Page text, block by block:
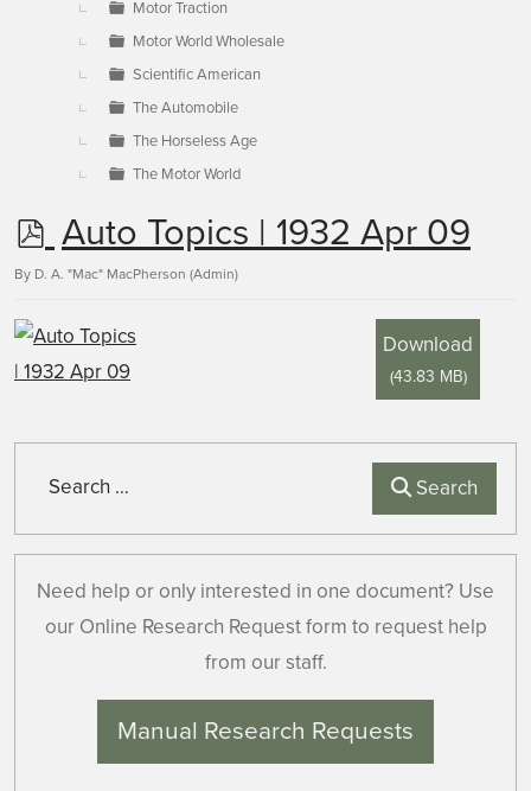
Motor Traction
Motor World Wholesale
Scientific American
The Automobile
The Horseless Age
The Motor World
p
d
f
Auto Topics | 1932 Apr 09
By D. A. "Mac" MacPherson (Admin)
Download
(43.83 MB)
Search
Need help or only interested in one document? Use
our Online Research Request form to request help
from our staff.
Manual Research Requests